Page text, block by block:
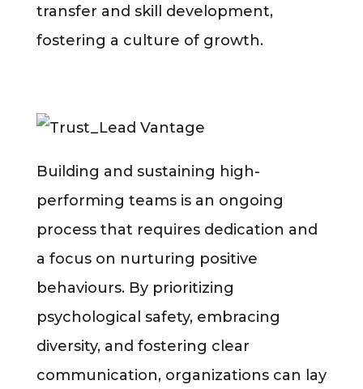
transfer and skill development,
fostering a culture of growth.
Building and sustaining high-
performing teams is an ongoing
process that requires dedication and
a focus on nurturing positive
behaviours. By prioritizing
psychological safety, embracing
diversity, and fostering clear
communication, organizations can lay